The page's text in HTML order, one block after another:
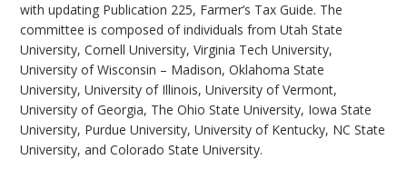
with updating Publication 225, Farmer’s Tax Guide. The
committee is composed of individuals from Utah State
University, Cornell University, Virginia Tech University,
University of Wisconsin – Madison, Oklahoma State
University, University of Illinois, University of Vermont,
University of Georgia, The Ohio State University, Iowa State
University, Purdue University, University of Kentucky, NC State
University, and Colorado State University.